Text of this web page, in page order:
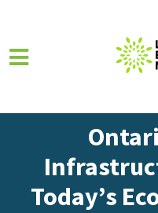
Today’s